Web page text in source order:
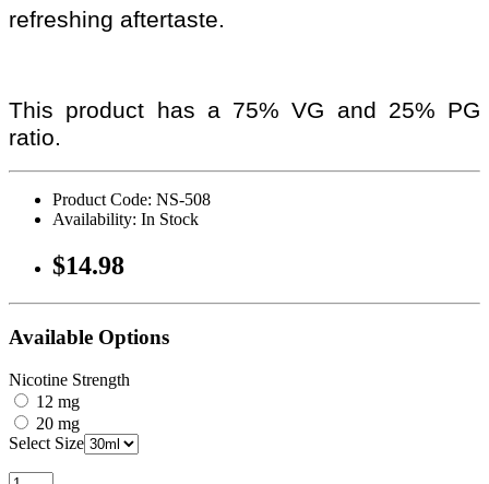
refreshing aftertaste.
This product has a 75% VG and 25% PG
ratio.
Product Code: NS-508
Availability: In Stock
$14.98
Available Options
Nicotine Strength
12 mg
20 mg
Select Size